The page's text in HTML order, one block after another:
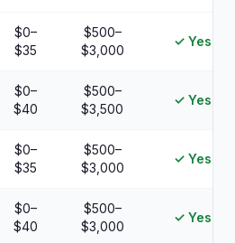
$0–
$35
$500–
$3,000
✓ Yes
$0–
$40
$500–
$3,500
✓ Yes
$0–
$35
$500–
$3,000
✓ Yes
$0–
$40
$500–
$3,000
✓ Yes